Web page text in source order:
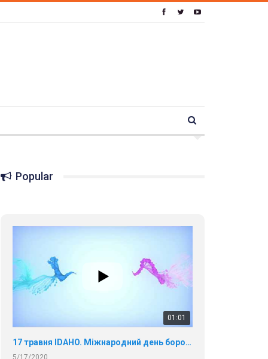
Popular
01:01
5/17/2020